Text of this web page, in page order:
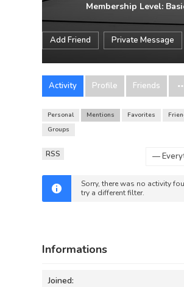
Membership Level:
Add Friend Private Message
Activity Profile Friends
Personal Mentions Favorites
Groups
RSS
Sorry, there was no activity
try a different filter.
Informations
Joined: